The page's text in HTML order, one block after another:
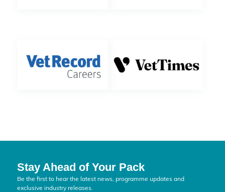
Stay Ahead of Your Pack
Be the first to hear the latest news, programme updates and
exclusive industry releases.